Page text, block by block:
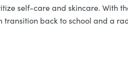
self-care and skincare. With
transition back to school and a